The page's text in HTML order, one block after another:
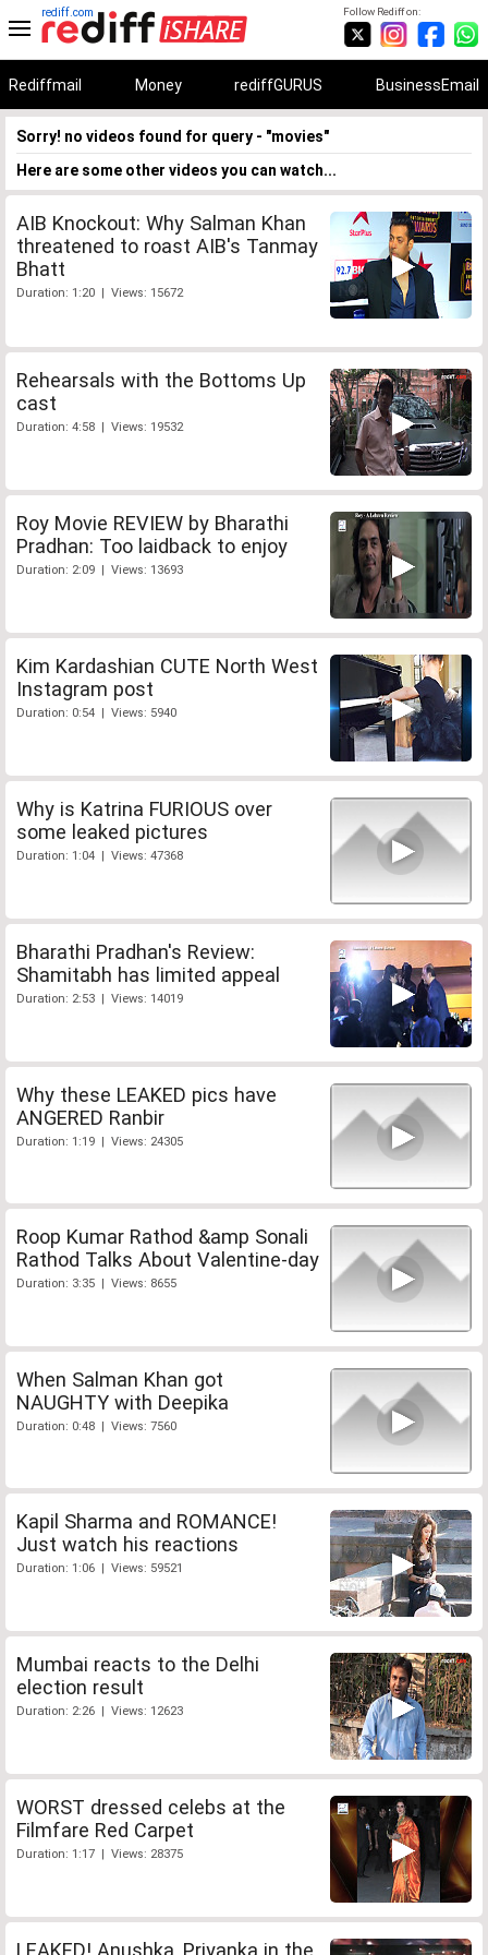
Follow Rediff on:
rediff.com
Rediffmail Money rediffGURUS BusinessEmail
Sorry! no videos found for query - "movies"
Here are some other videos you can watch...
AIB Knockout: Why Salman Khan
threatened to roast AIB's Tanmay
Bhatt
Duration: 1:20 | Views: 15672
Rehearsals with the Bottoms Up
cast
Duration: 4:58 | Views: 19532
Roy Movie REVIEW by Bharathi
Pradhan: Too laidback to enjoy
Duration: 2:09 | Views: 13693
Kim Kardashian CUTE North West
Instagram post
Duration: 0:54 | Views: 5940
Why is Katrina FURIOUS over
some leaked pictures
Duration: 1:04 | Views: 47368
Bharathi Pradhan's Review:
Shamitabh has limited appeal
Duration: 2:53 | Views: 14019
Why these LEAKED pics have
ANGERED Ranbir
Duration: 1:19 | Views: 24305
Roop Kumar Rathod &amp Sonali
Rathod Talks About Valentine-day
Duration: 3:35 | Views: 8655
When Salman Khan got
NAUGHTY with Deepika
Duration: 0:48 | Views: 7560
Kapil Sharma and ROMANCE!
Just watch his reactions
Duration: 1:06 | Views: 59521
Mumbai reacts to the Delhi
election result
Duration: 2:26 | Views: 12623
WORST dressed celebs at the
Filmfare Red Carpet
Duration: 1:17 | Views: 28375
LEAKED! Anushka, Priyanka in the